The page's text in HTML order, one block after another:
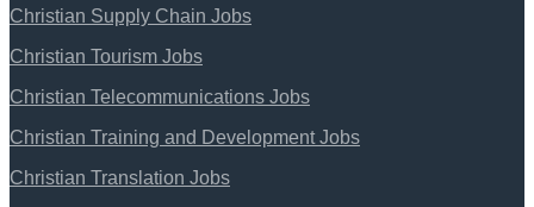
Christian Supply Chain Jobs
Christian Tourism Jobs
Christian Telecommunications Jobs
Christian Training and Development Jobs
Christian Translation Jobs